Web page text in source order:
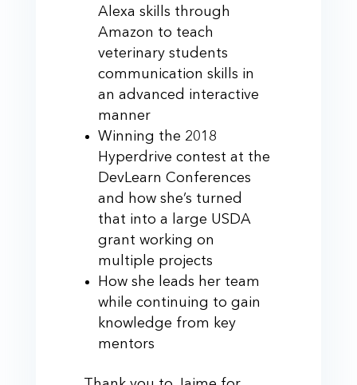
Alexa skills through
Amazon to teach
veterinary students
communication skills in
an advanced interactive
manner
Winning the 2018
Hyperdrive contest at the
DevLearn Conferences
and how she’s turned
that into a large USDA
grant working on
multiple projects
How she leads her team
while continuing to gain
knowledge from key
mentors